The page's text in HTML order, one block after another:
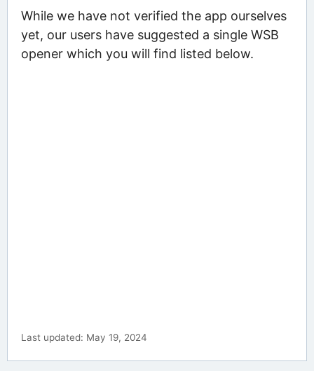
While we have not verified the app ourselves
yet, our users have suggested a single WSB
opener which you will find listed below.
Last updated: May 19, 2024